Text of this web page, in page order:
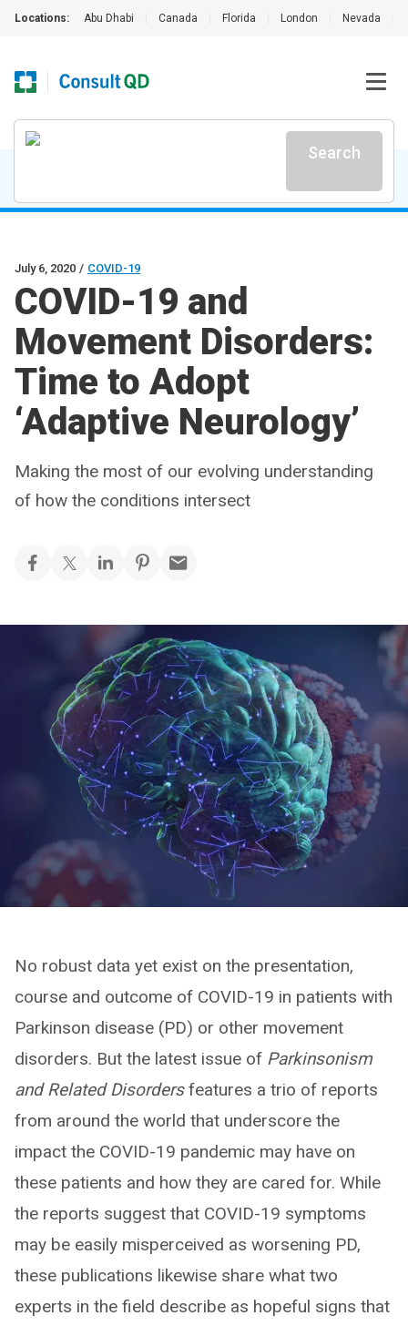
Locations: Abu Dhabi Canada Florida London Nevada
Search
July 6, 2020 / COVID-19
COVID-19 and
Movement Disorders:
Time to Adopt
‘Adaptive Neurology’
Making the most of our evolving understanding
of how the conditions intersect
No robust data yet exist on the presentation,
course and outcome of COVID-19 in patients with
Parkinson disease (PD) or other movement
disorders. But the latest issue of Parkinsonism
and Related Disordersfeatures a trio of reports
from around the world that underscore the
impact the COVID-19 pandemic may have on
these patients and how they are cared for. While
the reports suggest that COVID-19 symptoms
may be easily misperceived as worsening PD,
these publications likewise share what two
experts in the field describe as hopeful signs that